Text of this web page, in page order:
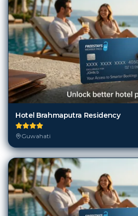
Hotel Brahmaputra Residency
Guwahati